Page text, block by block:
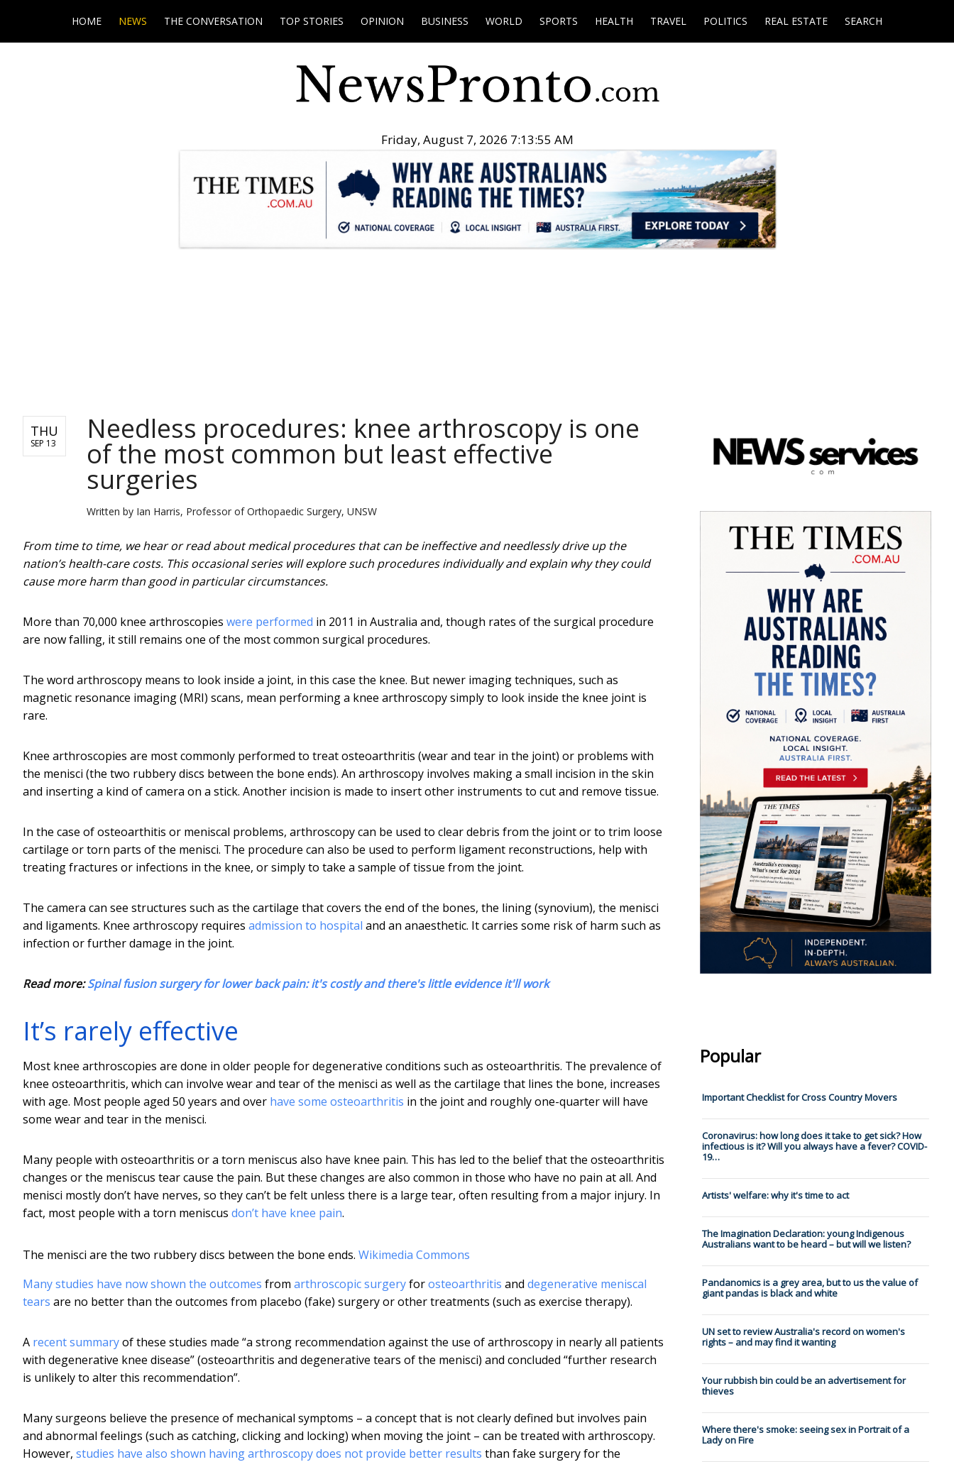
HOME NEWS THE CONVERSATION TOP STORIES OPINION BUSINESS WORLD SPORTS HEALTH TRAVEL POLITICS REAL ESTATE SEARCH
Friday, August 7, 2026 7:13:56 AM
THU
SEP 13 Needless procedures: knee arthroscopy is one
of the most common but least effective
surgeries
Written by Ian Harris, Professor of Orthopaedic Surgery, UNSW
From time to time, we hear or read about medical procedures that can be ineffective and needlessly drive up the
nation’s health-care costs. This occasional series will explore such procedures individually and explain why they could
cause more harm than good in particular circumstances.
More than 70,000 knee arthroscopies were performed in 2011 in Australia and, though rates of the surgical procedure
are now falling, it still remains one of the most common surgical procedures.
The word arthroscopy means to look inside a joint, in this case the knee. But newer imaging techniques, such as
magnetic resonance imaging (MRI) scans, mean performing a knee arthroscopy simply to look inside the knee joint is
rare.
Knee arthroscopies are most commonly performed to treat osteoarthritis (wear and tear in the joint) or problems with
the menisci (the two rubbery discs between the bone ends). An arthroscopy involves making a small incision in the skin
and inserting a kind of camera on a stick. Another incision is made to insert other instruments to cut and remove tissue.
In the case of osteoarthitis or meniscal problems, arthroscopy can be used to clear debris from the joint or to trim loose
cartilage or torn parts of the menisci. The procedure can also be used to perform ligament reconstructions, help with
treating fractures or infections in the knee, or simply to take a sample of tissue from the joint.
The camera can see structures such as the cartilage that covers the end of the bones, the lining (synovium), the menisci
and ligaments. Knee arthroscopy requires admission to hospital and an anaesthetic. It carries some risk of harm such as
infection or further damage in the joint.
Read more:Spinal fusion surgery for lower back pain: it's costly and there's little evidence it'll work
It’s rarely effective
Most knee arthroscopies are done in older people for degenerative conditions such as osteoarthritis. The prevalence of
knee osteoarthritis, which can involve wear and tear of the menisci as well as the cartilage that lines the bone, increases
with age. Most people aged 50 years and over have some osteoarthritis in the joint and roughly one-quarter will have
some wear and tear in the menisci.
Many people with osteoarthritis or a torn meniscus also have knee pain. This has led to the belief that the osteoarthritis
changes or the meniscus tear cause the pain. But these changes are also common in those who have no pain at all. And
menisci mostly don’t have nerves, so they can’t be felt unless there is a large tear, often resulting from a major injury. In
fact, most people with a torn meniscus don’t have knee pain.
The menisci are the two rubbery discs between the bone ends. Wikimedia Commons
Manystudies have now shown the outcomes from arthroscopic surgeryforosteoarthritis and degenerative meniscal
tears are no better than the outcomes from placebo (fake) surgery or other treatments (such as exercise therapy).
A recent summaryof these studies made “a strong recommendation against the use of arthroscopy in nearly all patients
with degenerative knee disease” (osteoarthritis and degenerative tears of the menisci) and concluded “further research
is unlikely to alter this recommendation”.
Many surgeons believe the presence of mechanical symptoms – a concept that is not clearly defined but involves pain
and abnormal feelings (such as catching, clicking and locking) when moving the joint – can be treated with arthroscopy.
However, studies have also shown having arthroscopydoes not provide better results than fake surgery for the
Popular
Important Checklist for Cross Country Movers
Coronavirus: how long does it take to get sick? How
infectious is it? Will you always have a fever? COVID-
19…
Artists' welfare: why it's time to act
The Imagination Declaration: young Indigenous
Australians want to be heard – but will we listen?
Pandanomics is a grey area, but to us the value of
giant pandas is black and white
UN set to review Australia's record on women's
rights – and may find it wanting
Your rubbish bin could be an advertisement for
thieves
Where there's smoke: seeing sex in Portrait of a
Lady on Fire